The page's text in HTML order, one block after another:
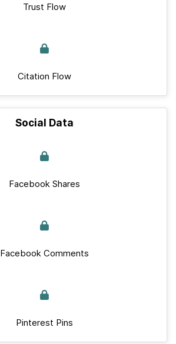
Trust Flow
Citation Flow
Social Data
Facebook Shares
Facebook Comments
Pinterest Pins